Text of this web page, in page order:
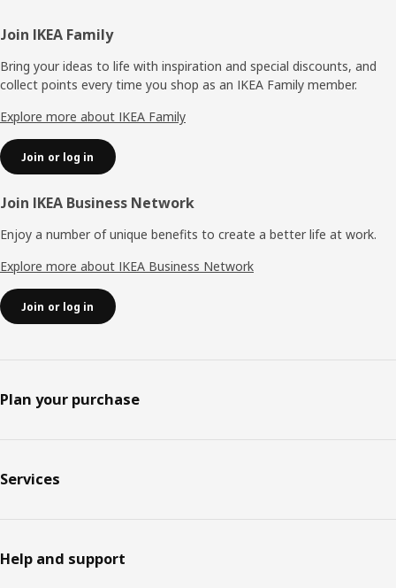
Footer
Join IKEA Family
Bring your ideas to life with inspiration and special discounts, and
collect points every time you shop as an IKEA Family member.
Explore more about IKEA Family
Join or log in
Join IKEA Business Network
Enjoy a number of unique benefits to create a better life at work.
Explore more about IKEA Business Network
Join or log in
Plan your purchase
Services
Help and support